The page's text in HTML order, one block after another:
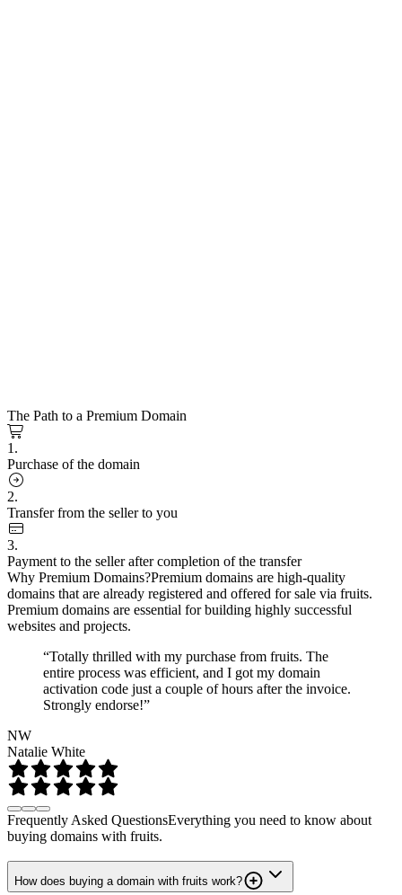
The Path to a Premium Domain
1.
Purchase of the domain
2.
Transfer from the seller to you
3.
Payment to the seller after completion of the transfer
Why Premium Domains?Premium domains are high-quality
domains that are already registered and offered for sale via fruits.
Premium domains are essential for building highly successful
websites and projects.
“Totally thrilled with my purchase from fruits. The
entire process was efficient, and I got my domain
activation code just a couple of hours after the invoice.
Strongly endorse!”
NW
Natalie White
Frequently Asked QuestionsEverything you need to know about
buying domains with fruits.
How does buying a domain with fruits work?